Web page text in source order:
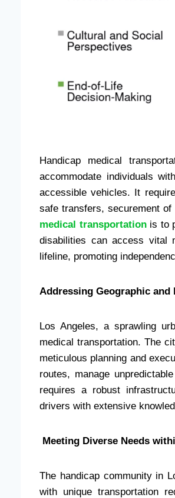
Handicap medical
accommodate individuals
accessible vehicles. It
safe transfers, securement
medical transportationis to
disabilities can access vital
lifeline, promoting
Addressing Geographic
Los Angeles, a sprawling
medical transportation. The
meticulous planning and
routes, manage
requires a robust
drivers with extensive
Meeting Diverse Needs
The handicap community in
with unique transportation